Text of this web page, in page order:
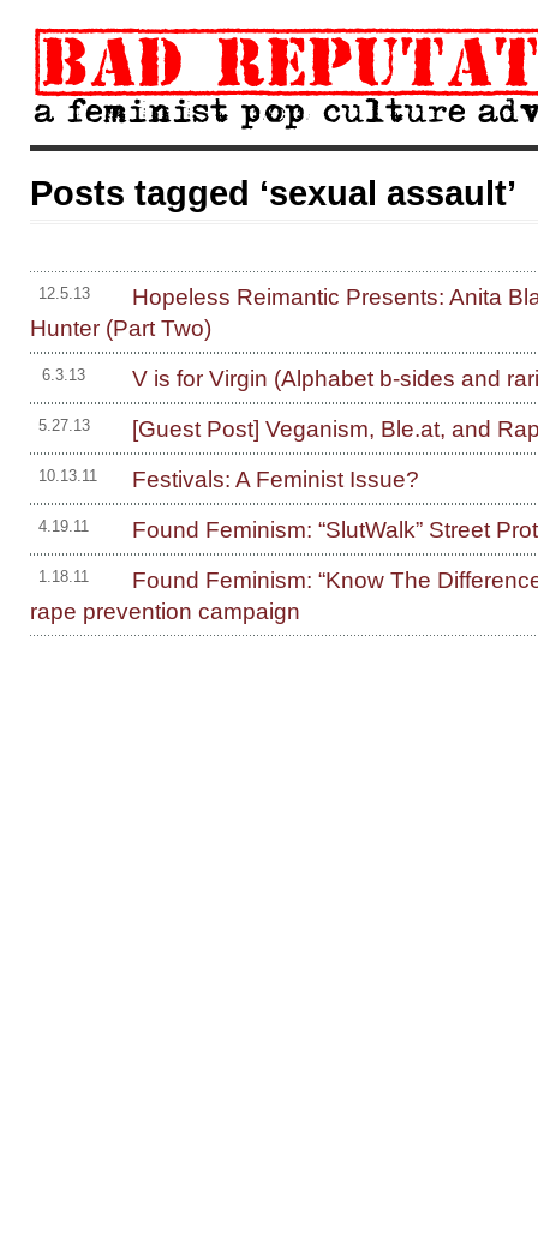
Posts tagged ‘sexual assault’
12.5.13
Hopeless Reimantic Presents: Anita
Hunter (Part Two)
6.3.13 V is for Virgin (Alphabet b-sides and
5.27.13 [Guest Post] Veganism, Ble.at, and
10.13.11 Festivals: A Feminist Issue?
4.19.11 Found Feminism: “SlutWalk” Street
1.18.11
Found Feminism: “Know The
rape prevention campaign